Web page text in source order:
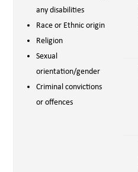
any disabilities
Race or Ethnic origin
Religion
Sexual
orientation/gender
Criminal convictions
or offences